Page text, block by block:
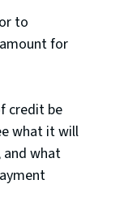
to
for
credit be
what it will
and what